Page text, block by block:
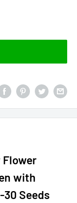
Flower
with
Seeds